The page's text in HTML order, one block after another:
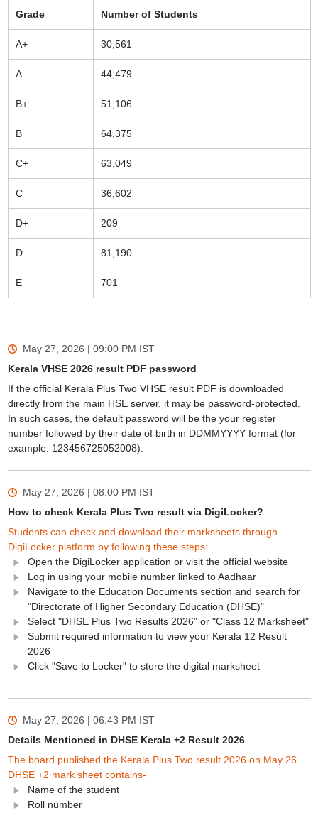
Grade Number of Students
A+ 30,561
A 44,479
B+ 51,106
B 64,375
C+ 63,049
C 36,602
D+ 209
D 81,190
E 701
May 27, 2026 | 09:00 PM IST
Kerala VHSE 2026 result PDF password
If the official Kerala Plus Two VHSE result PDF is downloaded
directly from the main HSE server, it may be password-protected.
In such cases, the default password will be the your register
number followed by their date of birth in DDMMYYYY format (for
example: 123456725052008).
May 27, 2026 | 08:00 PM IST
How to check Kerala Plus Two result via DigiLocker?
Students can check and download their marksheets through
DigiLocker platform by following these steps:
Open the DigiLocker application or visit the official website
Log in using your mobile number linked to Aadhaar
Navigate to the Education Documents section and search for
"Directorate of Higher Secondary Education (DHSE)"
Select "DHSE Plus Two Results 2026" or "Class 12 Marksheet"
Submit required information to view your Kerala 12 Result
2026
Click "Save to Locker" to store the digital marksheet
May 27, 2026 | 06:43 PM IST
Details Mentioned in DHSE Kerala +2 Result 2026
The board published the Kerala Plus Two result 2026 on May 26.
DHSE +2 mark sheet contains-
Name of the student
Roll number